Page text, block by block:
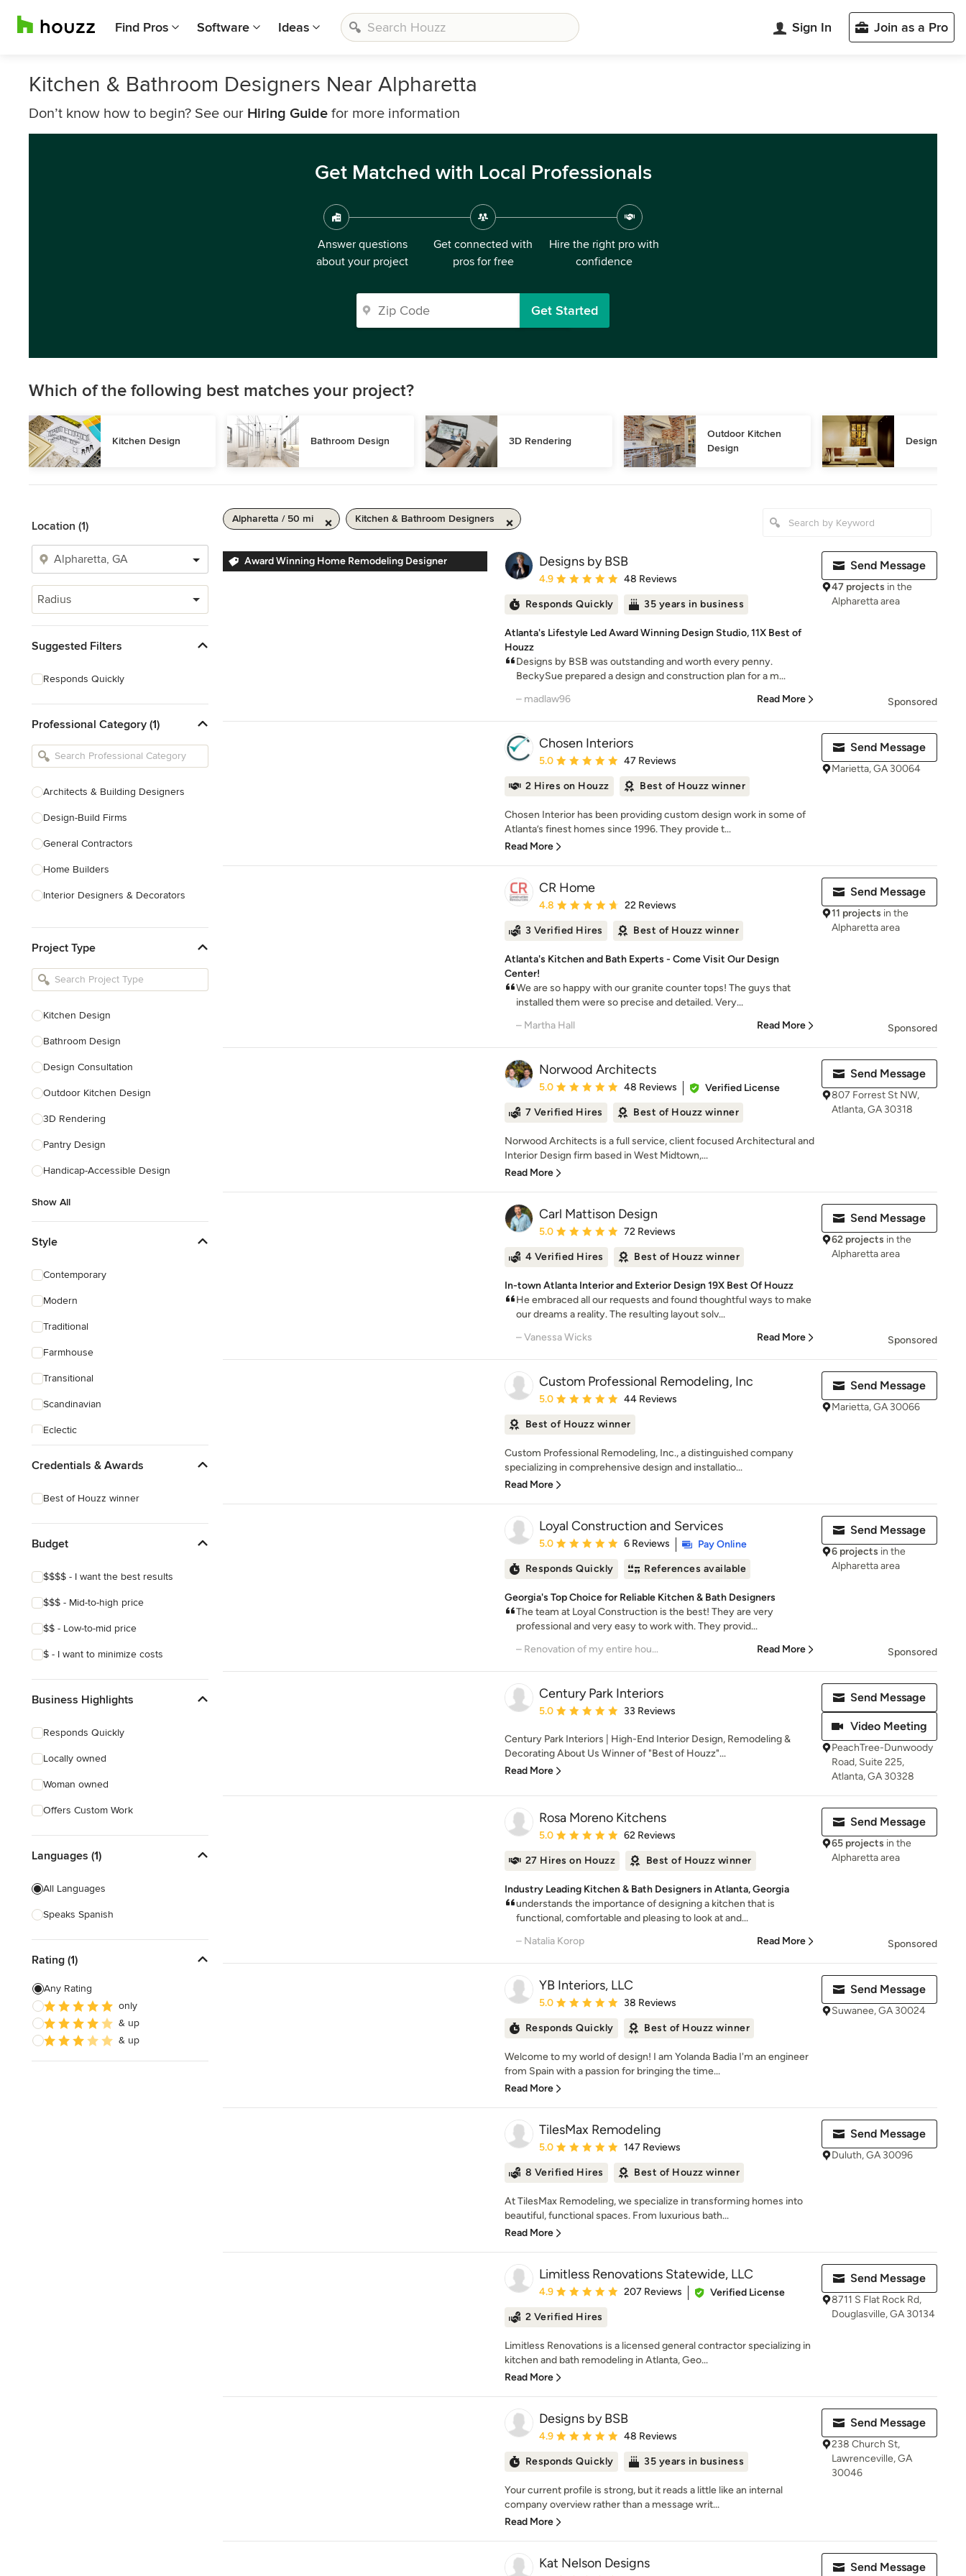
Find Pros Software Ideas Sign In Join as a Pro
Kitchen & Bathroom Designers Near Alpharetta
Don’t know how to begin? See our Hiring Guide for more information
Get Matched with Local Professionals
Answer questions
about your project
Get connected with
pros for free
Hire the right pro with
confidence
Get Started
Which of the following best matches your project?
Kitchen Design Bathroom Design 3D Rendering
Outdoor Kitchen
Design
Design
Location (1)
Radius
Suggested Filters
Responds Quickly
Professional Category (1)
Architects & Building Designers
Design-Build Firms
General Contractors
Home Builders
Interior Designers & Decorators
Kitchen Remodelers
Bathroom Remodelers
Designers
Landscape Contractors
Show All
Project Type
Kitchen Design
Bathroom Design
Design Consultation
Outdoor Kitchen Design
3D Rendering
Pantry Design
Handicap-Accessible Design
Show All
Style
Contemporary
Modern
Traditional
Farmhouse
Transitional
Scandinavian
Eclectic
Credentials & Awards
Best of Houzz winner
Budget
$$$$ - I want the best results
$$$ - Mid-to-high price
$$ - Low-to-mid price
$ - I want to minimize costs
Business Highlights
Responds Quickly
Locally owned
Woman owned
Offers Custom Work
Languages (1)
All Languages
Speaks Spanish
Rating (1)
Any Rating
only
& up
& up
Alpharetta / 50 mi Kitchen & Bathroom Designers
Award Winning Home Remodeling Designer Designs by BSB
Average rating: 4.9 out of 5 stars
4.9 48 Reviews
Responds Quickly 35 years in business
Atlanta's Lifestyle Led Award Winning Design Studio, 11X Best of
Houzz
Designs by BSB was outstanding and worth every penny.
BeckySue prepared a design and construction plan for a m...
– madlaw96
Read More
Send Message
47 projects in the
Alpharetta area
Sponsored
Chosen Interiors
Average rating: 5 out of 5 stars
5.0 47 Reviews
2 Hires on Houzz Best of Houzz winner
Chosen Interior has been providing custom design work in some of
Atlanta’s finest homes since 1996. They provide t...
Read More
Send Message
Marietta, GA 30064
CR Home
Average rating: 4.8 out of 5 stars
4.8 22 Reviews
3 Verified Hires Best of Houzz winner
Atlanta's Kitchen and Bath Experts - Come Visit Our Design
Center!
We are so happy with our granite counter tops! The guys that
installed them were so precise and detailed. Very...
– Martha Hall
Read More
Send Message
11 projects in the
Alpharetta area
Sponsored
Norwood Architects
Average rating: 5 out of 5 stars
5.0 48 Reviews
Verified License
7 Verified Hires
Best of Houzz winner
Norwood Architects is a full service, client focused Architectural and
Interior Design firm based in West Midtown,...
Read More
Send Message
807 Forrest St NW,
Atlanta, GA 30318
Carl Mattison Design
Average rating: 5 out of 5 stars
5.0 72 Reviews
4 Verified Hires Best of Houzz winner
In-town Atlanta Interior and Exterior Design 19X Best Of Houzz
He embraced all our requests and found thoughtful ways to make
our dreams a reality. The resulting layout solv...
– Vanessa Wicks
Read More
Send Message
62 projects in the
Alpharetta area
Sponsored
Custom Professional Remodeling, Inc
Average rating: 5 out of 5 stars
5.0 44 Reviews
Best of Houzz winner
Custom Professional Remodeling, Inc., a distinguished company
specializing in comprehensive design and installatio...
Read More
Send Message
Marietta, GA 30066
Loyal Construction and Services
Average rating: 5 out of 5 stars
5.0 6 Reviews
Pay Online
Responds Quickly
References available
Georgia's Top Choice for Reliable Kitchen & Bath Designers
The team at Loyal Construction is the best! They are very
professional and very easy to work with. They provid...
– Renovation of my entire house
Read More
Send Message
6 projects in the
Alpharetta area
Sponsored
Century Park Interiors
Average rating: 5 out of 5 stars
5.0 33 Reviews
Century Park Interiors | High-End Interior Design, Remodeling &
Decorating About Us Winner of "Best of Houzz"...
Read More
Send Message
Video Meeting
PeachTree-Dunwoody
Road, Suite 225,
Atlanta, GA 30328
Rosa Moreno Kitchens
Average rating: 5 out of 5 stars
5.0 62 Reviews
27 Hires on Houzz Best of Houzz winner
Industry Leading Kitchen & Bath Designers in Atlanta, Georgia
understands the importance of designing a kitchen that is
functional, comfortable and pleasing to look at and...
– Natalia Korop
Read More
Send Message
65 projects in the
Alpharetta area
Sponsored
YB Interiors, LLC
Average rating: 5 out of 5 stars
5.0 38 Reviews
Responds Quickly Best of Houzz winner
Welcome to my world of design! I am Yolanda Badia I'm an engineer
from Spain with a passion for bringing the time...
Read More
Send Message
Suwanee, GA 30024
TilesMax Remodeling
Average rating: 5 out of 5 stars
5.0 147 Reviews
8 Verified Hires Best of Houzz winner
At TilesMax Remodeling, we specialize in transforming homes into
beautiful, functional spaces. From luxurious bath...
Read More
Send Message
Duluth, GA 30096
Limitless Renovations Statewide, LLC
Average rating: 4.9 out of 5 stars
4.9 207 Reviews
Verified License
2 Verified Hires
Limitless Renovations is a licensed general contractor specializing in
kitchen and bath remodeling in Atlanta, Geo...
Read More
Send Message
8711 S Flat Rock Rd,
Douglasville, GA 30134
Designs by BSB
Average rating: 4.9 out of 5 stars
4.9 48 Reviews
Responds Quickly 35 years in business
Your current profile is strong, but it reads a little like an internal
company overview rather than a message writ...
Read More
Send Message
238 Church St,
Lawrenceville, GA
30046
Kat Nelson Designs Send Message